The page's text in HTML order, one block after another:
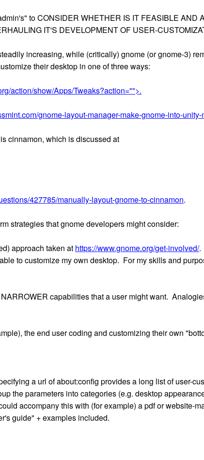
to CONSIDER WHETHER IS IT FEASIBLE AND
IT'S DEVELOPMENT OF USER-
increasing, while (critically) gnome (or gnome-3)
their desktop in one of three ways:
action/show/Apps/Tweaks?action="">.
gnome-layout-manager-make-gnome-into-
cinnamon, which is discussed at
427785/manually-layout-gnome-to-cinnamon.
strategies that gnome developers might consider:
approach taken at https://www.gnome.org/get-involved/.
to customize my own desktop. For my skills and
capabilities that a user might want.
the end user coding and customizing their own
a url of about:config provides a long list of user-
the parameters into categories (e.g. desktop
accompany this with (for example) a pdf or website-
guide" + examples included.